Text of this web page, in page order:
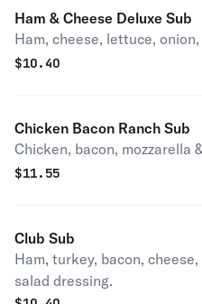
Ham & Cheese Deluxe Sub
Ham, cheese, lettuce,
$10.40
Chicken Bacon Ranch Sub
Chicken, bacon, mozzarella
$11.55
Club Sub
Ham, turkey, bacon,
salad dressing.